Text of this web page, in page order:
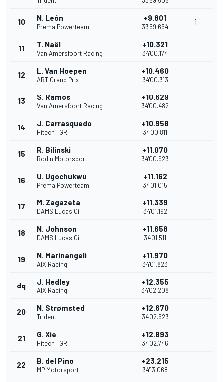
10 N. León
Prema Powerteam
+9.801
33'59.654
1
11 T. Naël
Van Amersfoort Racing
+10.321
34'00.174
12 L. Van Hoepen
ART Grand Prix
+10.460
34'00.313
13 S. Ramos
Van Amersfoort Racing
+10.629
34'00.482
14 J. Carrasquedo
Hitech TGR
+10.958
34'00.811
15 R. Bilinski
Rodin Motorsport
+11.070
34'00.923
16 U. Ugochukwu
Prema Powerteam
+11.162
34'01.015
17 M. Zagazeta
DAMS Lucas Oil
+11.339
34'01.192
18 N. Johnson
DAMS Lucas Oil
+11.658
34'01.511
19 N. Marinangeli
AIX Racing
+11.970
34'01.823
dq J. Hedley
AIX Racing
+12.355
34'02.208
20 N. Strømsted
Trident
+12.670
34'02.523
21 G. Xie
Hitech TGR
+12.893
34'02.746
22 B. del Pino
MP Motorsport
+23.215
34'13.068